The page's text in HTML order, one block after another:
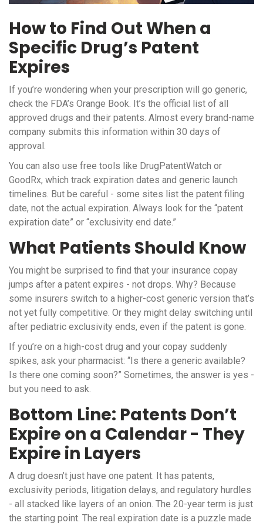
How to Find Out When a
Specific Drug’s Patent
Expires
If you’re wondering when your prescription will go generic,
check the FDA’s Orange Book. It’s the official list of all
approved drugs and their patents. Almost every brand-name
company submits this information within 30 days of
approval.
You can also use free tools like DrugPatentWatch or
GoodRx, which track expiration dates and generic launch
timelines. But be careful - some sites list the patent filing
date, not the actual expiration. Always look for the “patent
expiration date” or “exclusivity end date.”
What Patients Should Know
You might be surprised to find that your insurance copay
jumps after a patent expires - not drops. Why? Because
some insurers switch to a higher-cost generic version that’s
not yet fully competitive. Or they might delay switching until
after pediatric exclusivity ends, even if the patent is gone.
If you’re on a high-cost drug and your copay suddenly
spikes, ask your pharmacist: “Is there a generic available?
Is there one coming soon?” Sometimes, the answer is yes -
but you need to ask.
Bottom Line: Patents Don’t
Expire on a Calendar - They
Expire in Layers
A drug doesn’t just have one patent. It has patents,
exclusivity periods, litigation delays, and regulatory hurdles
- all stacked like layers of an onion. The 20-year term is just
the starting point. The real expiration date is a puzzle made